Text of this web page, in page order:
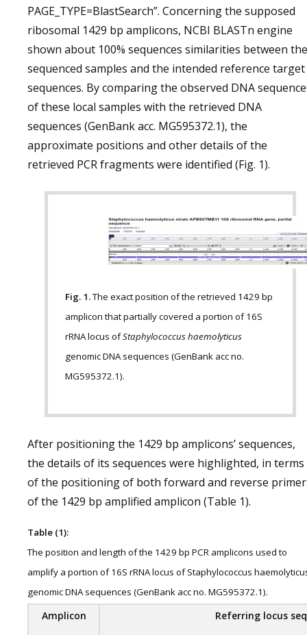
PAGE_TYPE=BlastSearch”. Concerning the supposed
ribosomal 1429 bp amplicons, NCBI BLASTn engine
shown about 100% sequences similarities between the
sequenced samples and the intended reference target
sequences. By comparing the observed DNA
of these local samples with the retrieved DNA
sequences (GenBank acc. MG595372.1), the
approximate positions and other details of the
retrieved PCR fragments were identified (Fig. 1).
Fig. 1.The exact position of the retrieved 1429 bp
amplicon that partially covered a portion of 16S
rRNA locus ofStaphylococcus haemolyticus
genomic DNA sequences (GenBank acc no.
MG595372.1).
After positioning the 1429 bp amplicons’ sequences,
the details of its sequences were highlighted, in terms
of the positioning of both forward and reverse
of the 1429 bp amplified amplicon (Table 1).
Table (1):
The position and length of the 1429 bp PCR amplicons used to
amplify a portion of 16S rRNA locus of Staphylococcus
genomic DNA sequences (GenBank acc no. MG595372.1).
Amplicon Referring locus